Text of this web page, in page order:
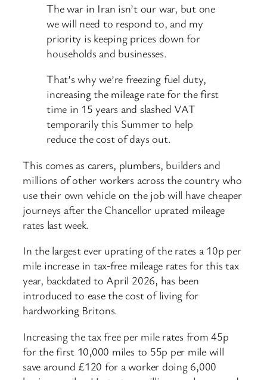
The war in Iran isn’t our war, but one
we will need to respond to, and my
priority is keeping prices down for
households and businesses.
That’s why we’re freezing fuel duty,
increasing the mileage rate for the first
time in 15 years and slashed VAT
temporarily this Summer to help
reduce the cost of days out.
This comes as carers, plumbers, builders and
millions of other workers across the country who
use their own vehicle on the job will have cheaper
journeys after the Chancellor uprated mileage
rates last week.
In the largest ever uprating of the rates a 10p per
mile increase in tax‑free mileage rates for this tax
year, backdated to April 2026, has been
introduced to ease the cost of living for
hardworking Britons.
Increasing the tax free per mile rates from 45p
for the first 10,000 miles to 55p per mile will
save around £120 for a worker doing 6,000